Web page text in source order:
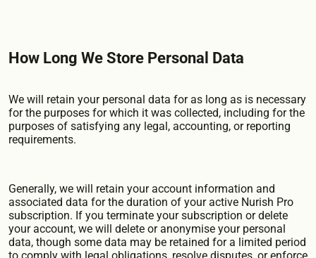
How Long We Store Personal Data
We will retain your personal data for as long as is necessary
for the purposes for which it was collected, including for the
purposes of satisfying any legal, accounting, or reporting
requirements.
Generally, we will retain your account information and
associated data for the duration of your active Nurish Pro
subscription. If you terminate your subscription or delete
your account, we will delete or anonymise your personal
data, though some data may be retained for a limited period